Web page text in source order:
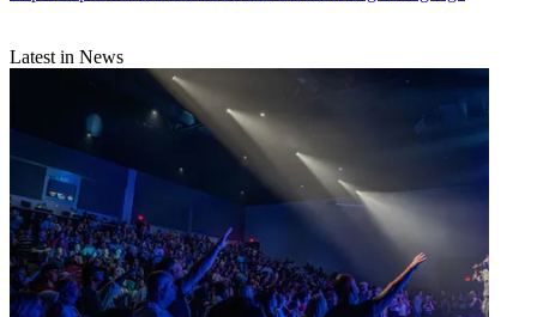
Latest in News